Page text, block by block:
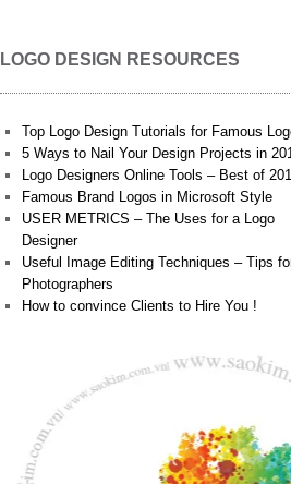
LOGO DESIGN RESOURCES
Top Logo Design Tutorials for Famous
5 Ways to Nail Your Design Projects in
Logo Designers Online Tools – Best of
Famous Brand Logos in Microsoft Style
USER METRICS – The Uses for a Logo
Designer
Useful Image Editing Techniques – Tips
Photographers
How to convince Clients to Hire You !